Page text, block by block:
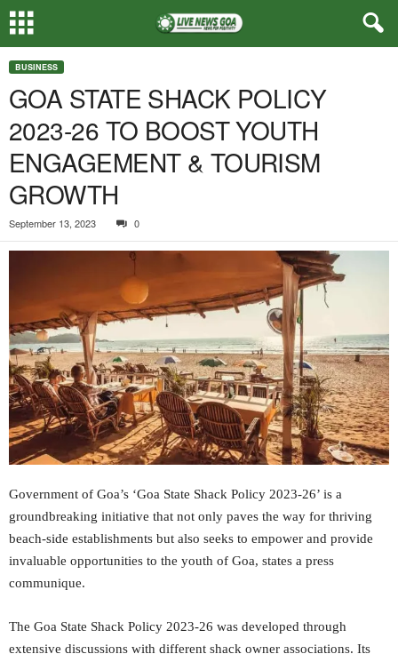
BUSINESS
GOA STATE SHACK POLICY
2023-26 TO BOOST YOUTH
ENGAGEMENT & TOURISM
GROWTH
September 13, 2023 0
Government of Goa’s ‘Goa State Shack Policy 2023-26’ is a
groundbreaking initiative that not only paves the way for thriving
beach-side establishments but also seeks to empower and provide
invaluable opportunities to the youth of Goa, states a press
communique.
The Goa State Shack Policy 2023-26 was developed through
extensive discussions with different shack owner associations. Its